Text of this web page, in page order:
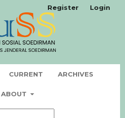
CURRENT ARCHIVES
ABOUT
Register Login